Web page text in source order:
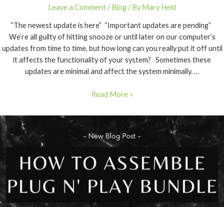
Leave a Comment/Blog/ ByMary Held
“The newest update is here” “Important updates are pending”
We’re all guilty of hitting snooze or until later on our computer’s
updates from time to time, but how long can you really put it off until
it affects the functionality of your system? Sometimes these
updates are minimal and affect the system minimally. …
Read More »